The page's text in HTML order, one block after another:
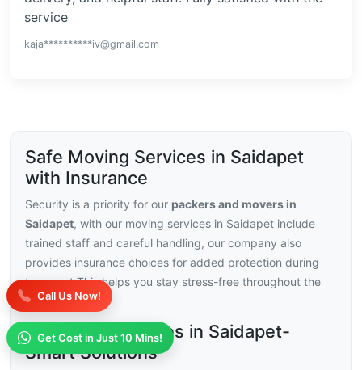
Call Us Now!
Get Cost in Just 10 Mins!
service
kaja**********iv@gmail.com
Safe Moving Services in Saidapet
with Insurance
Security is a priority for our packers and movers in
Saidapet, with our moving services in Saidapet include
trained staff and careful handling, our company also
provides insurance choices for added protection during
transport.This helps you stay stress-free throughout the
relocation.
Moving Challenges in Saidapet-
Smart Solutions